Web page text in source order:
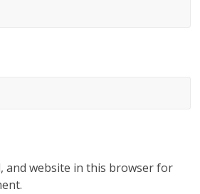
and website in this browser for